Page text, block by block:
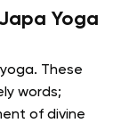
Yoga
These
words;
of divine